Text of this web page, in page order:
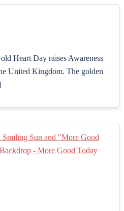
Heart Day raises Awareness
United Kingdom. The golden